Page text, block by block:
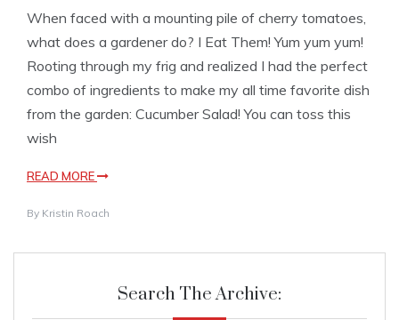
When faced with a mounting pile of cherry tomatoes,
what does a gardener do? I Eat Them! Yum yum yum!
Rooting through my frig and realized I had the perfect
combo of ingredients to make my all time favorite dish
from the garden: Cucumber Salad! You can toss this
wish
READ MORE
By Kristin Roach
Search The Archive: